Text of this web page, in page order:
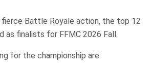
Battle Royale action, the top 12
as finalists for FFMC 2026 Fall.
for the championship are: